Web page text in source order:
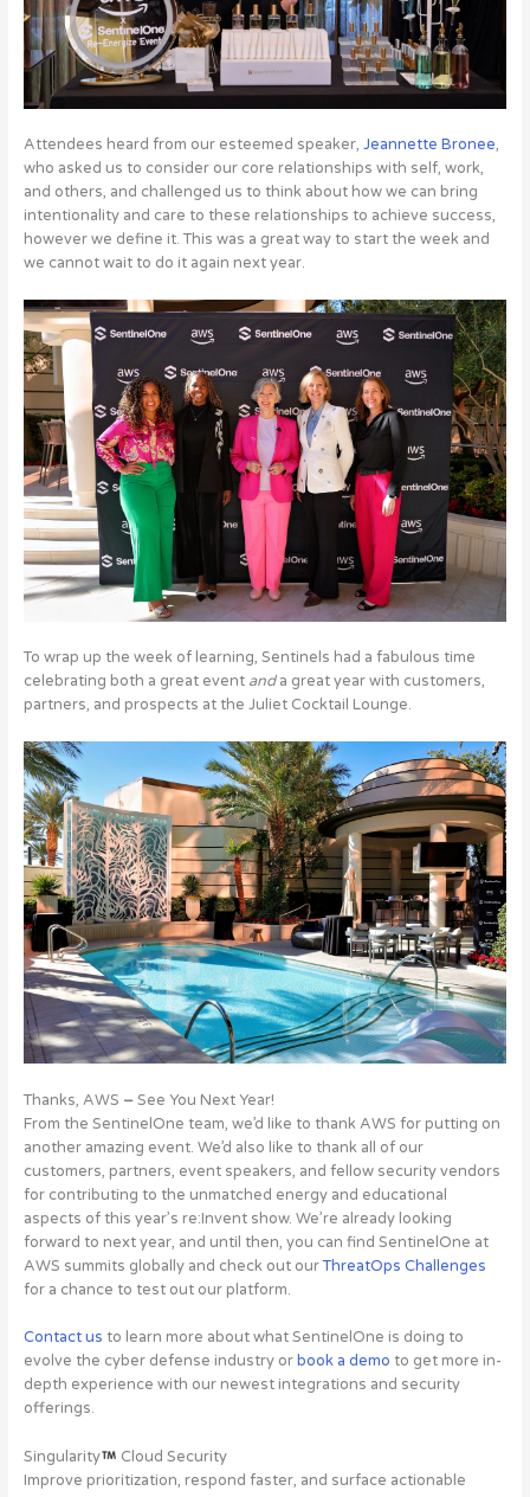
Attendees heard from our esteemed speaker, Jeannette Bronee,
who asked us to consider our core relationships with self, work,
and others, and challenged us to think about how we can bring
intentionality and care to these relationships to achieve success,
however we define it. This was a great way to start the week and
we cannot wait to do it again next year.
To wrap up the week of learning, Sentinels had a fabulous time
celebrating both a great event anda great year with customers,
partners, and prospects at the Juliet Cocktail Lounge.
Thanks, AWS –See You Next Year!
From the SentinelOne team, we’d like to thank AWS for putting on
another amazing event. We’d also like to thank all of our
customers, partners, event speakers, and fellow security vendors
for contributing to the unmatched energy and educational
aspects of this year’s re:Invent show. We’re already looking
forward to next year, and until then, you can find SentinelOne at
AWS summits globally and check out ourThreatOps Challenges
for a chance to test out our platform.
Contact us to learn more about what SentinelOne is doing to
evolve the cyber defense industry or book a demo to get more in-
depth experience with our newest integrations and security
offerings.
Singularity
Cloud Security
Improve prioritization, respond faster, and surface actionable